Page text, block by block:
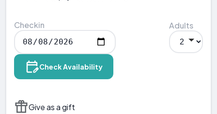
Checkin Adults
Check Availability
Give as a gift